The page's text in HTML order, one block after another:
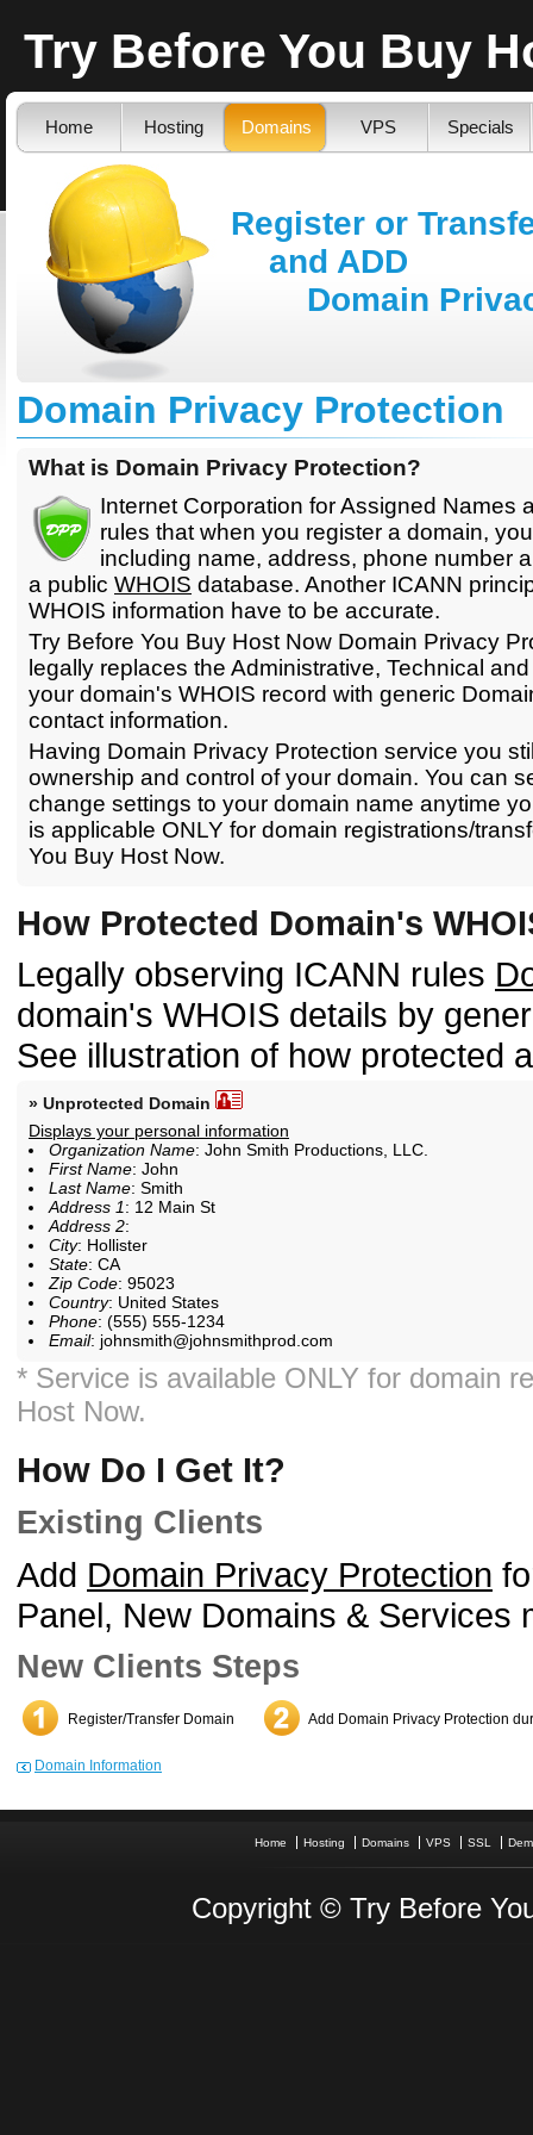
Try Before You Buy
Home Hosting Domains VPS Specials
Register or
and ADD
Domain
Domain Privacy Protection
What is Domain Privacy Protection?
Internet Corporation for Assigned Names
rules that when you register a domain,
including name, address, phone number
a public WHOIS database. Another ICANN
WHOIS information have to be accurate.
Try Before You Buy Host Now Domain Privacy
legally replaces the Administrative, Technical
your domain's WHOIS record with generic
contact information.
Having Domain Privacy Protection service you
ownership and control of your domain. You can
change settings to your domain name anytime
is applicable ONLY for domain registrations/
You Buy Host Now.
How Protected Domain's
Legally observing ICANN rules
domain's WHOIS details by
See illustration of how protected
» Unprotected Domain
Displays your personal information
Organization Name: John Smith Productions, LLC.
First Name: John
Last Name: Smith
Address 1: 12 Main St
Address 2:
City: Hollister
State: CA
Zip Code: 95023
Country: United States
Phone: (555) 555-1234
Email: johnsmith@johnsmithprod.com
* Service is available ONLY for domain
Host Now.
How Do I Get It?
Existing Clients
Add Domain Privacy Protection
Panel, New Domains & Services
New Clients Steps
Register/Transfer Domain Add Domain Privacy Protection
Domain Information
Home Hosting Domains VPS SSL
Copyright © Try Before